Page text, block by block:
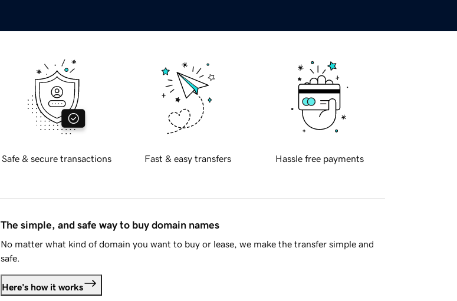
Safe & secure transactions Fast & easy transfers Hassle free payments
The simple, and safe way to buy domain names
No matter what kind of domain you want to buy or lease, we make the transfer simple and
safe.
Here's how it works